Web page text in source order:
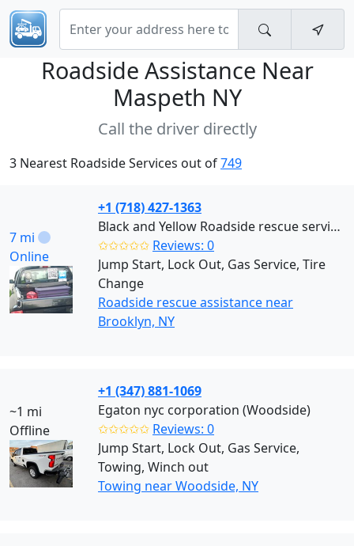
Roadside Assistance Near
Maspeth NY
Call the driver directly
3 Nearest Roadside Services out of749
7 mi
Online
+1 (718) 427-1363
Black and Yellow Roadside rescue services (Brooklyn)
✩✩✩✩✩ Reviews: 0
Jump Start, Lock Out, Gas Service, Tire
Change
Roadside rescue assistance near
Brooklyn, NY
~1 mi
Offline
+1 (347) 881-1069
Egaton nyc corporation (Woodside)
✩✩✩✩✩ Reviews: 0
Jump Start, Lock Out, Gas Service,
Towing, Winch out
Towing near Woodside, NY